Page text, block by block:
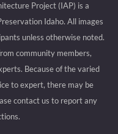
Project (IAP) is a
Idaho. All images
unless otherwise noted.
community members,
Because of the varied
to expert, there may be
contact us to report any